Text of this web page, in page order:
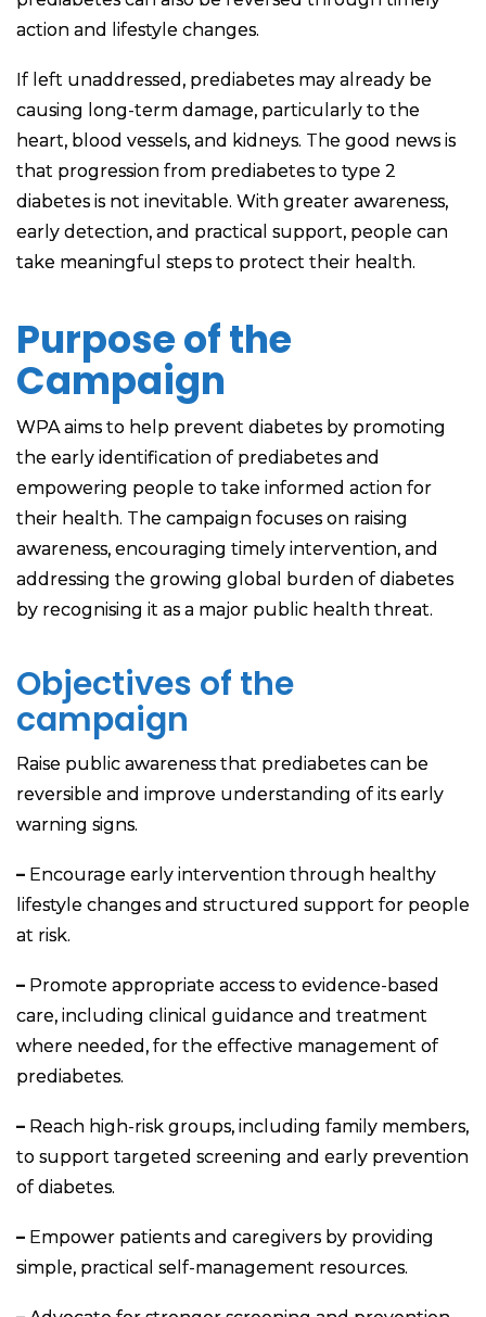
action and lifestyle changes.
If left unaddressed, prediabetes may already be
causing long-term damage, particularly to the
heart, blood vessels, and kidneys. The good news is
that progression from prediabetes to type 2
diabetes is not inevitable. With greater awareness,
early detection, and practical support, people can
take meaningful steps to protect their health.
Purpose of the
Campaign
WPA aims to help prevent diabetes by promoting
the early identification of prediabetes and
empowering people to take informed action for
their health. The campaign focuses on raising
awareness, encouraging timely intervention, and
addressing the growing global burden of diabetes
by recognising it as a major public health threat.
Objectives of the
campaign
Raise public awareness that prediabetes can be
reversible and improve understanding of its early
warning signs.
– Encourage early intervention through healthy
lifestyle changes and structured support for people
at risk.
– Promote appropriate access to evidence-based
care, including clinical guidance and treatment
where needed, for the effective management of
prediabetes.
– Reach high-risk groups, including family members,
to support targeted screening and early prevention
of diabetes.
– Empower patients and caregivers by providing
simple, practical self-management resources.